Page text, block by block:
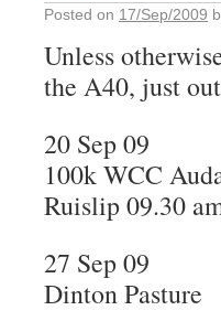
Posted on 17/Sep/2009
Unless
the A40, just
20 Sep 09
100k WCC
Ruislip 09.30
27 Sep 09
Dinton Pasture